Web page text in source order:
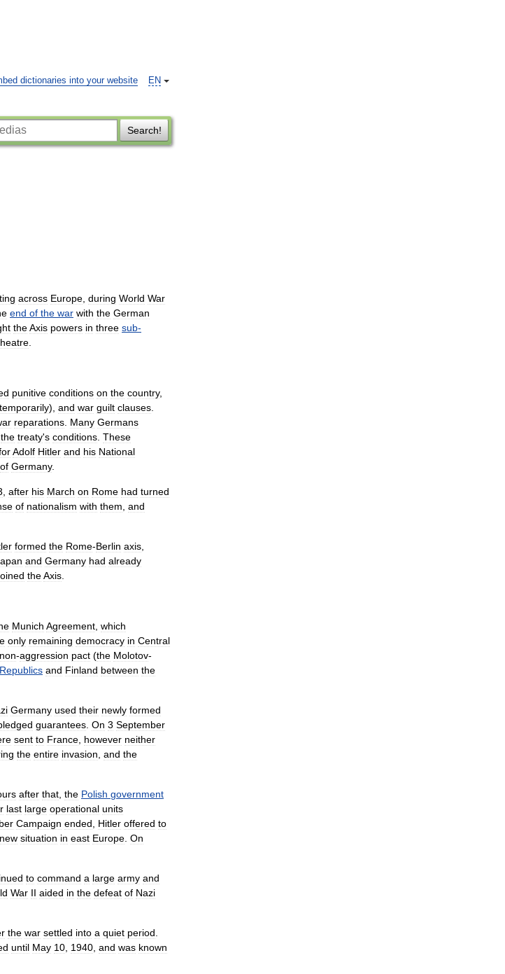
EN
dictionaries into your website
Search!
across Europe during World War
end of the war with the German
theAxis powers in three sub-
punitive conditions on the country,
temporarily), and war guilt clauses
reparations Many Germans
the treaty's conditions These
Adolf Hitler and his National
of Germany.
after his March on Rome had turned
of nationalism with them and
formed the Rome-Berlin axis
and Germany had already
theAxis
Munich Agreement which
only remaining democracy in Central
non-aggression pact (the Molotov-
Republics and Finland between the
Germany used their newly formed
guarantees On 3 September
sent to France however neither
the entire invasion and the
after that the Polish government
last large operational units
Campaign ended Hitler offered to
new situation in east Europe On
to command a large army and
War II aided in the defeat of Nazi
the war settled into a quiet period
until May 10 1940 and was known